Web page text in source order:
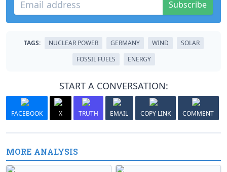
Subscribe
TAGS: NUCLEAR POWER GERMANY WIND
SOLAR
FOSSIL FUELS
ENERGY
START A CONVERSATION:
FACEBOOK X TRUTH EMAIL COPY LINK COMMENT
MORE ANALYSIS